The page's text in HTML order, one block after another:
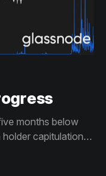
months below
capitulation is
retains a